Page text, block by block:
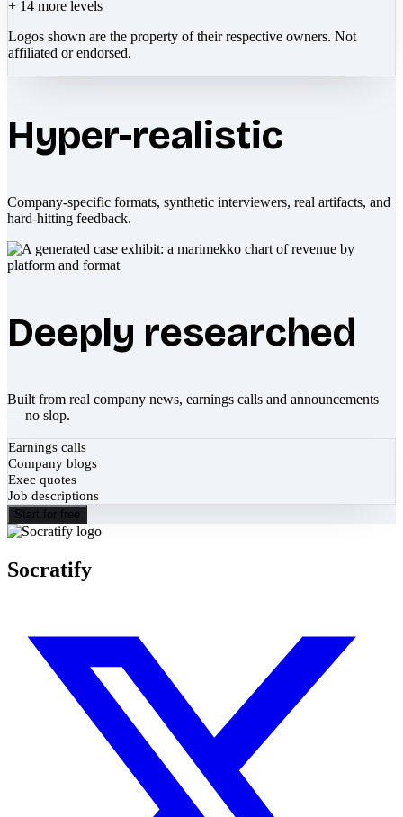
+ 14 more levels
Logos shown are the property of their respective owners. Not
affiliated or endorsed.
Hyper-realistic
Company-specific formats, synthetic interviewers, real artifacts, and
hard-hitting feedback.
Deeply researched
Built from real company news, earnings calls and announcements
— no slop.
Earnings calls
Company blogs
Exec quotes
Job descriptions
Start for free
Socratify